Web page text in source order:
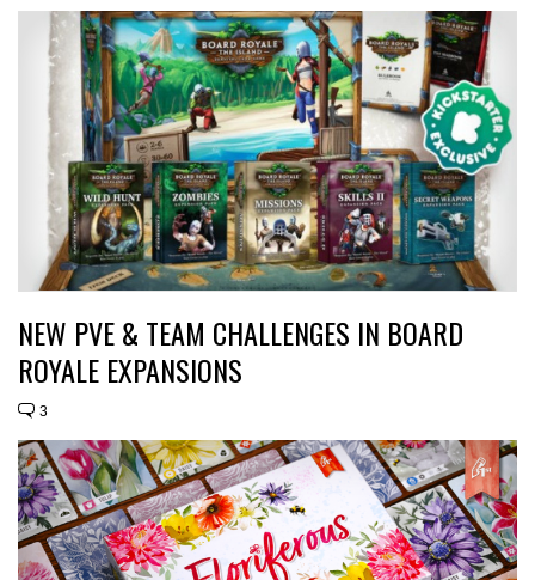
NEW PVE & TEAM CHALLENGES IN BOARD
ROYALE EXPANSIONS
3